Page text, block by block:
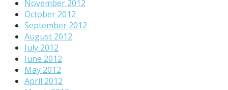
November 2012
October 2012
September 2012
August 2012
July 2012
June 2012
May 2012
April 2012